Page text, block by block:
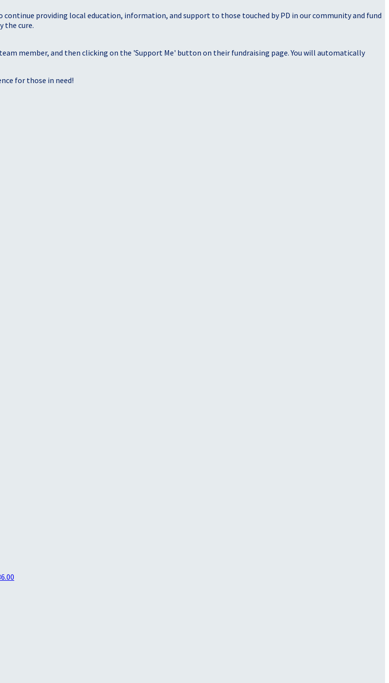
continue providing local education, information, and support to those touched by PD in our community and fund
the cure.
member, and then clicking on the 'Support Me' button on their fundraising page. You will automatically
for those in need!